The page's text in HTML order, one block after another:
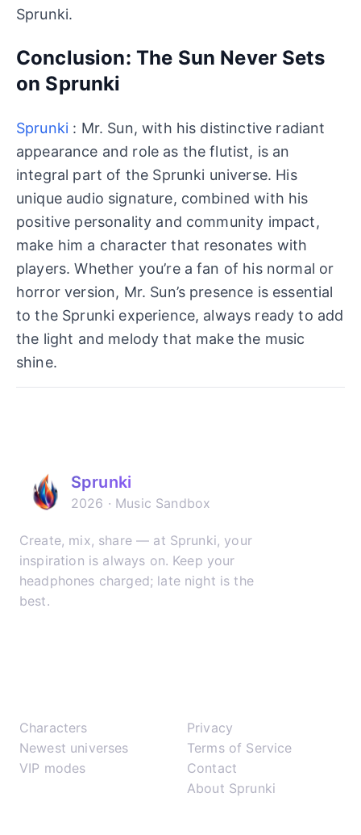
Sprunki.
Conclusion: The Sun Never Sets
on Sprunki
Sprunki : Mr. Sun, with his distinctive radiant
appearance and role as the flutist, is an
integral part of the Sprunki universe. His
unique audio signature, combined with his
positive personality and community impact,
make him a character that resonates with
players. Whether you’re a fan of his normal or
horror version, Mr. Sun’s presence is essential
to the Sprunki experience, always ready to add
the light and melody that make the music
shine.
Sprunki
2026 · Music Sandbox
Create, mix, share — at Sprunki, your
inspiration is always on. Keep your
headphones charged; late night is the
best.
Characters
Newest universes
VIP modes
Privacy
Terms of Service
Contact
About Sprunki